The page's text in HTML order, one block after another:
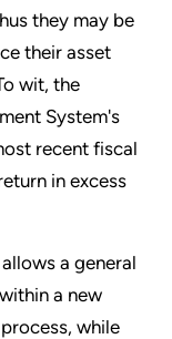
they may be
their asset
wit, the
System's
recent fiscal
in excess
a general
a new
while